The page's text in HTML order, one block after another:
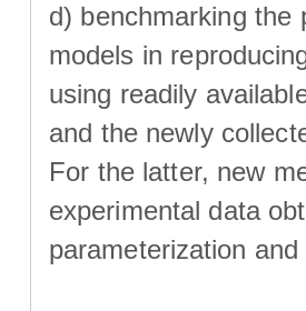
d) benchmarking the
models in
using readily
and the newly
For the latter, new
experimental data
parameterization